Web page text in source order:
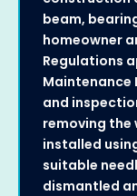
beam,
homeowner
Regulations
and
removing the
installed
suitable
dismantled